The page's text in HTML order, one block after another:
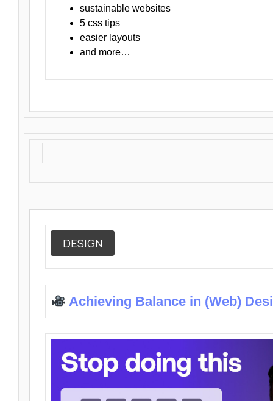
sustainable websites
5 css tips
easier layouts
and more…
DESIGN
Achieving Balance in (Web)